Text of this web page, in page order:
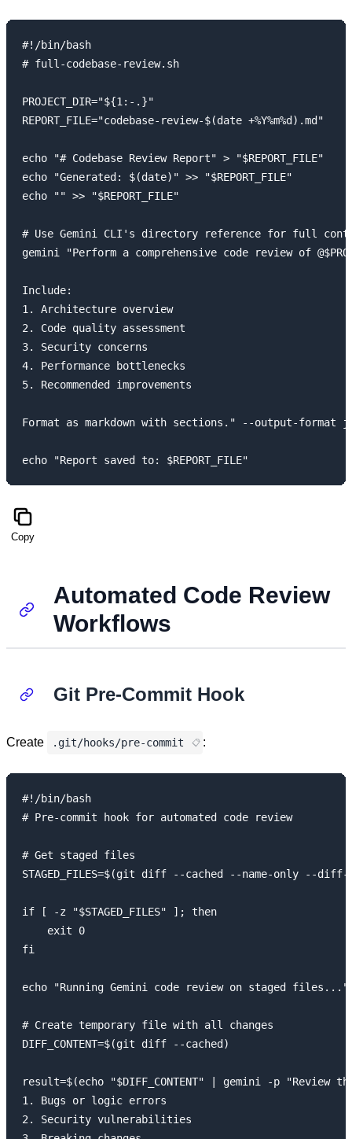
#!/bin/bash
# full-codebase-review.sh
PROJECT_DIR="${1:-.}"
REPORT_FILE="codebase-review-$(date +%Y%m%d).md"
echo "# Codebase Review Report" > "$REPORT_FILE"
echo "Generated: $(date)" >> "$REPORT_FILE"
echo "" >> "$REPORT_FILE"
# Use Gemini CLI's directory reference for full
gemini "Perform a comprehensive code review of
Include:
1. Architecture overview
2. Code quality assessment
3. Security concerns
4. Performance bottlenecks
5. Recommended improvements
Format as markdown with sections." --output-format
Copy
Automated Code Review
Workflows
Git Pre-Commit Hook
Create .git/hooks/pre-commit :
#!/bin/bash
# Pre-commit hook for automated code review
# Get staged files
STAGED_FILES=$(git diff --cached --name-only
if [ -z "$STAGED_FILES" ]; then
    exit 0
fi
echo "Running Gemini code review on staged files..."
# Create temporary file with all changes
DIFF_CONTENT=$(git diff --cached)
result=$(echo "$DIFF_CONTENT" | gemini -p "Review
1. Bugs or logic errors
2. Security vulnerabilities